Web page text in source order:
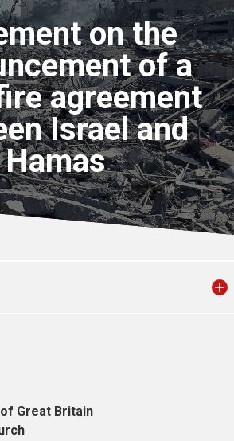
on the
of a
agreement
Israel and
Hamas
Great Britain